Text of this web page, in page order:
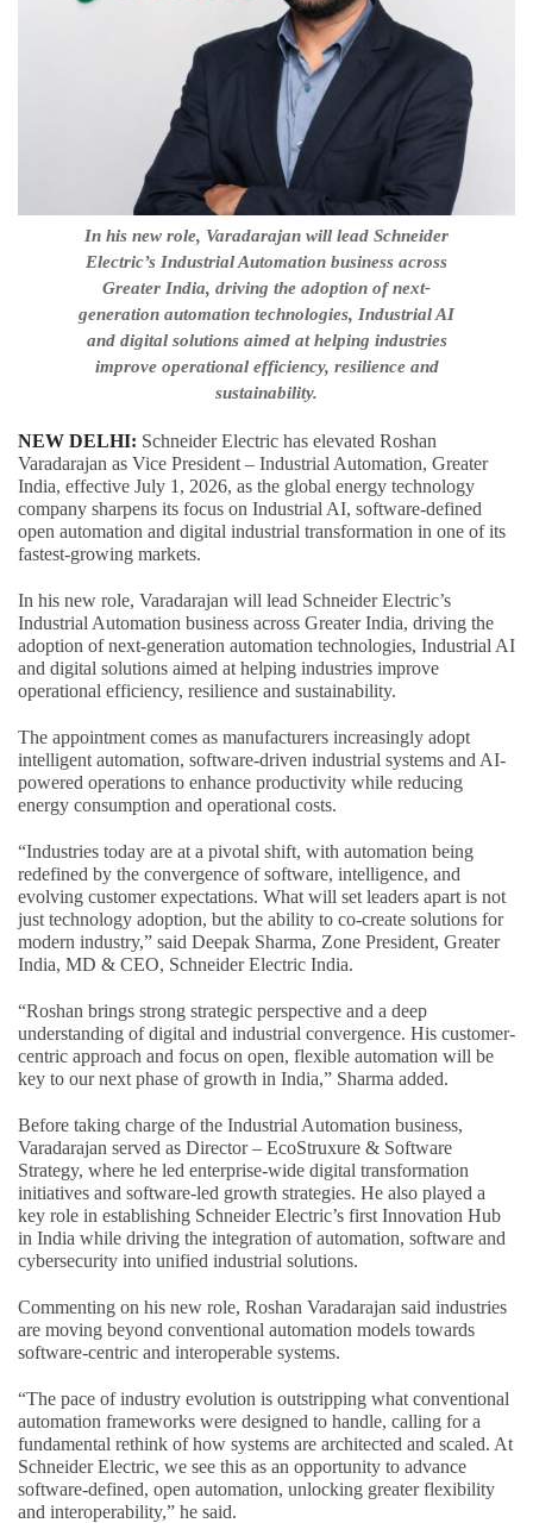
In his new role, Varadarajan will lead Schneider
Electric’s Industrial Automation business across
Greater India, driving the adoption of next-
generation automation technologies, Industrial AI
and digital solutions aimed at helping industries
improve operational efficiency, resilience and
sustainability.
NEW DELHI: Schneider Electric has elevated Roshan
Varadarajan as Vice President – Industrial Automation, Greater
India, effective July 1, 2026, as the global energy technology
company sharpens its focus on Industrial AI, software-defined
open automation and digital industrial transformation in one of its
fastest-growing markets.
In his new role, Varadarajan will lead Schneider Electric’s
Industrial Automation business across Greater India, driving the
adoption of next-generation automation technologies, Industrial AI
and digital solutions aimed at helping industries improve
operational efficiency, resilience and sustainability.
The appointment comes as manufacturers increasingly adopt
intelligent automation, software-driven industrial systems and AI-
powered operations to enhance productivity while reducing
energy consumption and operational costs.
“Industries today are at a pivotal shift, with automation being
redefined by the convergence of software, intelligence, and
evolving customer expectations. What will set leaders apart is not
just technology adoption, but the ability to co-create solutions for
modern industry,” said Deepak Sharma, Zone President, Greater
India, MD & CEO, Schneider Electric India.
“Roshan brings strong strategic perspective and a deep
understanding of digital and industrial convergence. His customer-
centric approach and focus on open, flexible automation will be
key to our next phase of growth in India,” Sharma added.
Before taking charge of the Industrial Automation business,
Varadarajan served as Director – EcoStruxure & Software
Strategy, where he led enterprise-wide digital transformation
initiatives and software-led growth strategies. He also played a
key role in establishing Schneider Electric’s first Innovation Hub
in India while driving the integration of automation, software and
cybersecurity into unified industrial solutions.
Commenting on his new role, Roshan Varadarajan said industries
are moving beyond conventional automation models towards
software-centric and interoperable systems.
“The pace of industry evolution is outstripping what conventional
automation frameworks were designed to handle, calling for a
fundamental rethink of how systems are architected and scaled. At
Schneider Electric, we see this as an opportunity to advance
software-defined, open automation, unlocking greater flexibility
and interoperability,” he said.